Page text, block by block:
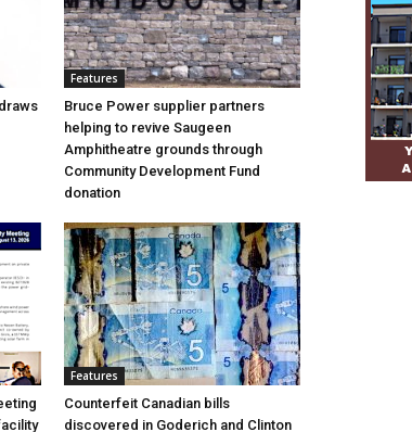
Features
Bruce Power supplier partners
helping to revive Saugeen
Amphitheatre grounds through
Community Development Fund
donation
Features
Counterfeit Canadian bills
discovered in Goderich and Clinton